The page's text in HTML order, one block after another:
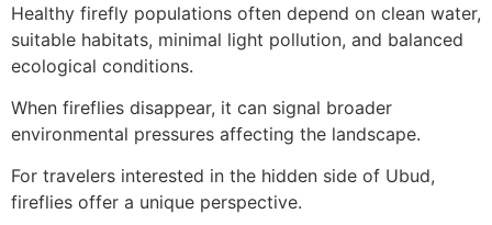
Healthy firefly populations often depend on clean water,
suitable habitats, minimal light pollution, and balanced
ecological conditions.
When fireflies disappear, it can signal broader
environmental pressures affecting the landscape.
For travelers interested in the hidden side of Ubud,
fireflies offer a unique perspective.